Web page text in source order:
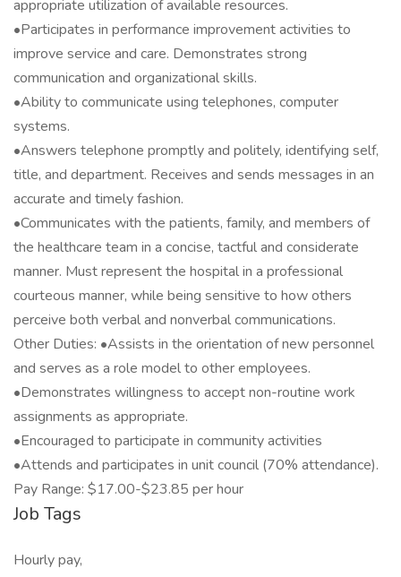
appropriate utilization of available resources.
•Participates in performance improvement activities to
improve service and care. Demonstrates strong
communication and organizational skills.
•Ability to communicate using telephones, computer
systems.
•Answers telephone promptly and politely, identifying self,
title, and department. Receives and sends messages in an
accurate and timely fashion.
•Communicates with the patients, family, and members of
the healthcare team in a concise, tactful and considerate
manner. Must represent the hospital in a professional
courteous manner, while being sensitive to how others
perceive both verbal and nonverbal communications.
Other Duties: •Assists in the orientation of new personnel
and serves as a role model to other employees.
•Demonstrates willingness to accept non-routine work
assignments as appropriate.
•Encouraged to participate in community activities
•Attends and participates in unit council (70% attendance).
Pay Range: $17.00-$23.85 per hour
Job Tags
Hourly pay,